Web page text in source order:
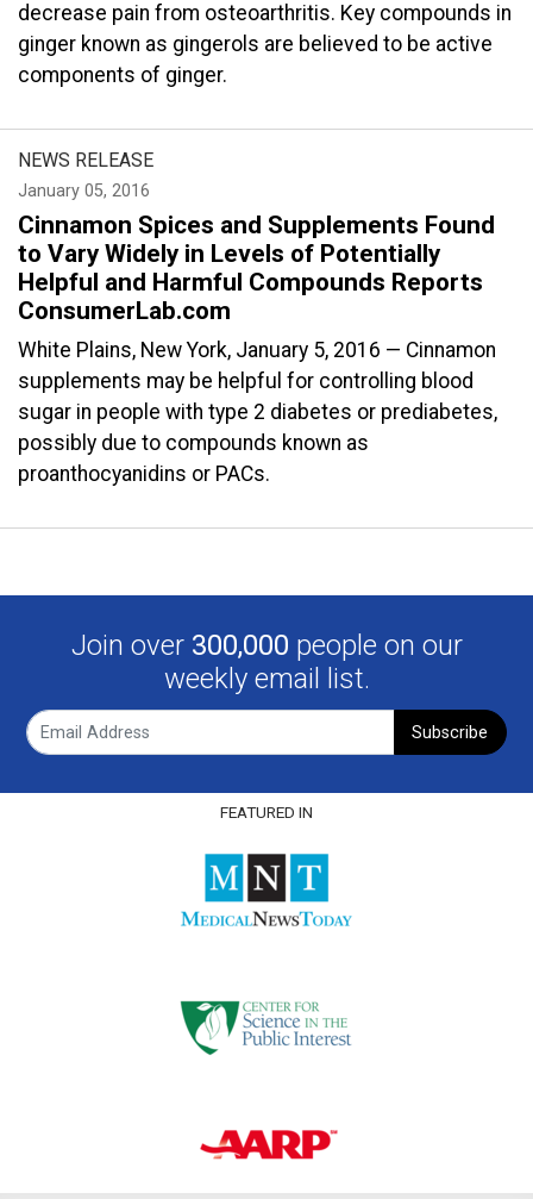
decrease pain from osteoarthritis. Key compounds in
ginger known as gingerols are believed to be active
components of ginger.
NEWS RELEASE
January 05, 2016
Cinnamon Spices and Supplements Found
to Vary Widely in Levels of Potentially
Helpful and Harmful Compounds Reports
ConsumerLab.com
White Plains, New York, January 5, 2016 — Cinnamon
supplements may be helpful for controlling blood
sugar in people with type 2 diabetes or prediabetes,
possibly due to compounds known as
proanthocyanidins or PACs.
Join over 300,000 people on our
weekly email list.
Subscribe
FEATURED IN